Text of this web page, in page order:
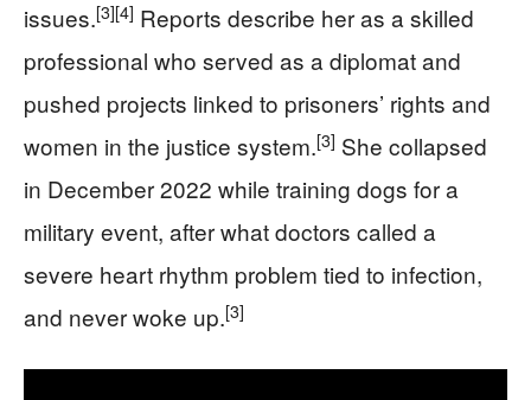
issues.[3][4] Reports describe her as a skilled
professional who served as a diplomat and
pushed projects linked to prisoners’ rights and
women in the justice system.[3] She collapsed
in December 2022 while training dogs for a
military event, after what doctors called a
severe heart rhythm problem tied to infection,
and never woke up.[3]